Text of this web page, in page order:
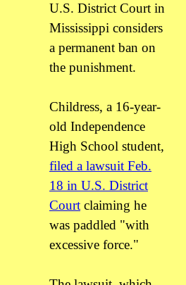
U.S. District Court in
Mississippi considers
a permanent ban on
the punishment.
Childress, a 16-year-
old Independence
High School student,
filed a lawsuit Feb.
18 in U.S. District
Court claiming he
was paddled "with
excessive force."